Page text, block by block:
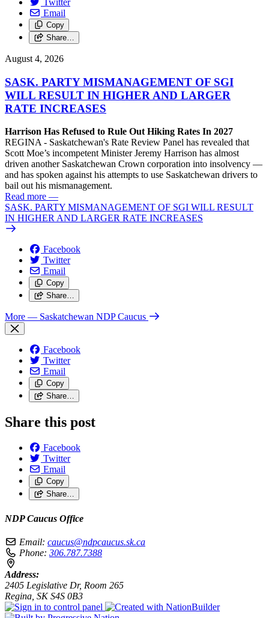
Twitter
Email
Copy
Share…
August 4, 2026
SASK. PARTY MISMANAGEMENT OF SGI
WILL RESULT IN HIGHER AND LARGER
RATE INCREASES
Harrison Has Refused to Rule Out Hiking Rates In 2027
REGINA - Saskatchewan's Rate Review Panel has revealed that
Scott Moe’s incompetent Minister Jeremy Harrison has almost
driven another Saskatchewan Crown corporation into insolvency —
and has spoken against his attempts to use Saskatchewan drivers to
bail out his mismanagement.
Read more —
SASK. PARTY MISMANAGEMENT OF SGI WILL RESULT
IN HIGHER AND LARGER RATE INCREASES
Facebook
Twitter
Email
Copy
Share…
More — Saskatchewan NDP Caucus
Facebook
Twitter
Email
Copy
Share…
Share this post
Facebook
Twitter
Email
Copy
Share…
NDP Caucus Office
Email: caucus@ndpcaucus.sk.ca
Phone: 306.787.7388
Address:
2405 Legislative Dr, Room 265
Regina, SK S4S 0B3